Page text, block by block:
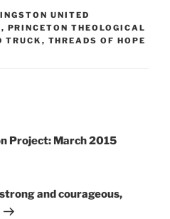
UNITED
, PRINCETON THEOLOGICAL
TRUCK , THREADS OF HOPE
Project: March 2015
and courageous,